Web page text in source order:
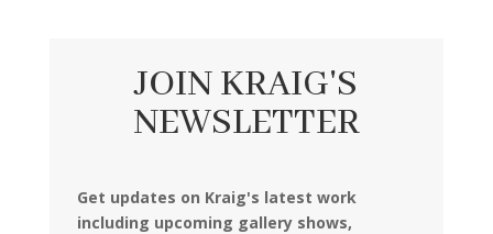
JOIN KRAIG'S
NEWSLETTER
Get updates on Kraig's latest work
including upcoming gallery shows,